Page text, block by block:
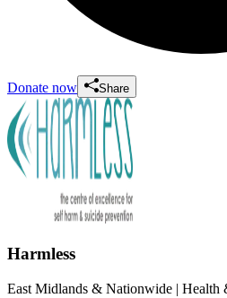
Donate now Share
Harmless
East Midlands & Nationwide | Health